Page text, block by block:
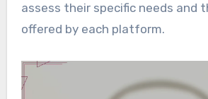
assess their specific needs and
offered by each platform.